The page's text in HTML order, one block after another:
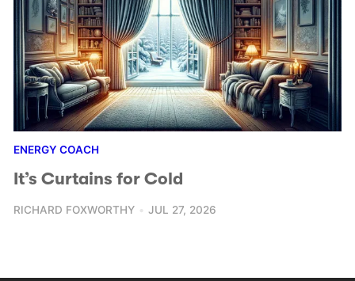
ENERGY COACH
It’s Curtains for Cold
RICHARD FOXWORTHY JUL 27, 2026